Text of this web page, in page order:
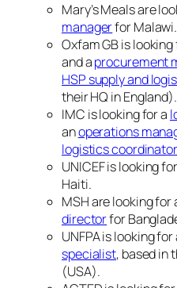
Mary’s Meals are
managerfor Malawi.
Oxfam GB is looking
and aprocurement
HSP supply and
their HQ in England).
IMC is looking for a
anoperations
logistics coordinator
UNICEF is looking
Haiti.
MSH are looking for
directorfor
UNFPA is looking for
specialist, based in
(USA).